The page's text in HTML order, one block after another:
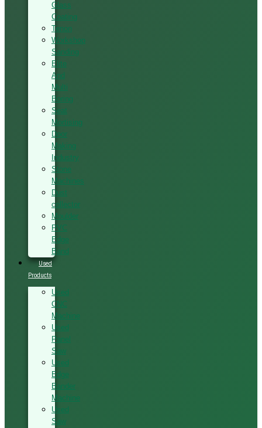
Glass
Coating
Tenon
Workshop
Sanding
Elite
And
Multi
Boring
Seat
Mortising
Door
Making
Industry
Stone
Machines
Dust
collector
Moulder
PVC
Edge
Band
Used
Products
Used
CNC
Machine
Used
Panel
Saw
Used
Edge
Bander
Machine
Used
Saw